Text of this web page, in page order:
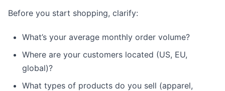
Before you start shopping, clarify:
What’s your average monthly order volume?
Where are your customers located (US, EU,
global)?
What types of products do you sell (apparel,